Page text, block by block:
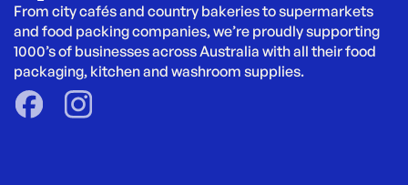
From city cafés and country bakeries to supermarkets
and food packing companies, we’re proudly supporting
1000’s of businesses across Australia with all their food
packaging, kitchen and washroom supplies.